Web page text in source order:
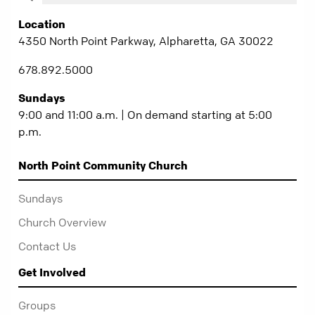
Location
4350 North Point Parkway, Alpharetta, GA 30022
678.892.5000
Sundays
9:00 and 11:00 a.m. | On demand starting at 5:00
p.m.
North Point Community Church
Sundays
Church Overview
Contact Us
Get Involved
Groups